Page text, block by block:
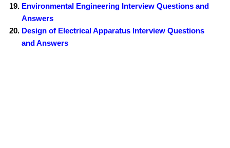
Environmental Engineering Interview Questions and
Answers
Design of Electrical Apparatus Interview Questions
and Answers